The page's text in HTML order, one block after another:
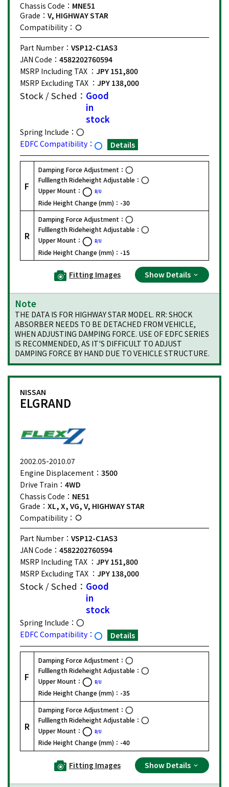
Chassis Code： MNE51
Grade： V, HIGHWAY STAR
Compatibility：
Part Number： VSP12-C1AS3
JAN Code： 4582202760594
MSRP Including TAX ： JPY 151,800
MSRP Excluding TAX ： JPY 138,000
Stock / Sched： Good
in
stock
Spring Include：
EDFC Compatibility：
Details
F
Damping Force Adjustment：
Fulllength Rideheight Adjustable：
Upper Mount：
R/U
Ride Height Change (mm)： -30
R
Damping Force Adjustment：
Fulllength Rideheight Adjustable：
Upper Mount：
R/U
Ride Height Change (mm)： -15
Fitting Images Show Details
Note
THE DATA IS FOR HIGHWAY STAR MODEL. RR: SHOCK
ABSORBER NEEDS TO BE DETACHED FROM VEHICLE,
WHEN ADJUSTING DAMPING FORCE. USE OF EDFC SERIES
IS RECOMMENDED, AS IT'S DIFFICULT TO ADJUST
DAMPING FORCE BY HAND DUE TO VEHICLE STRUCTURE.
NISSAN
ELGRAND
2002.05-2010.07
Engine Displacement： 3500
Drive Train： 4WD
Chassis Code： NE51
Grade： XL, X, VG, V, HIGHWAY STAR
Compatibility：
Part Number： VSP12-C1AS3
JAN Code： 4582202760594
MSRP Including TAX ： JPY 151,800
MSRP Excluding TAX ： JPY 138,000
Stock / Sched： Good
in
stock
Spring Include：
EDFC Compatibility：
Details
F
Damping Force Adjustment：
Fulllength Rideheight Adjustable：
Upper Mount：
R/U
Ride Height Change (mm)： -35
R
Damping Force Adjustment：
Fulllength Rideheight Adjustable：
Upper Mount：
R/U
Ride Height Change (mm)： -40
Fitting Images Show Details